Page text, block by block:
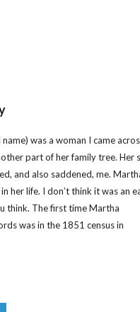
was a woman I came
part of her family tree. Her
and also saddened, me.
her life. I don’t think it was an
think. The first time Martha
was in the 1851 census in